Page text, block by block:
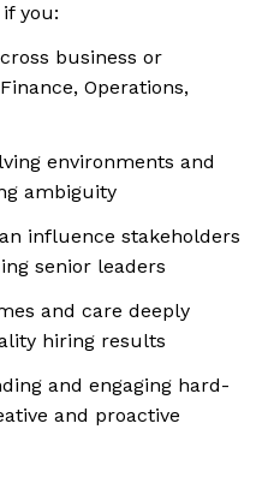
you:
business or
Operations,
environments and
ambiguity
influence stakeholders
senior leaders
and care deeply
hiring results
and engaging hard-
and proactive